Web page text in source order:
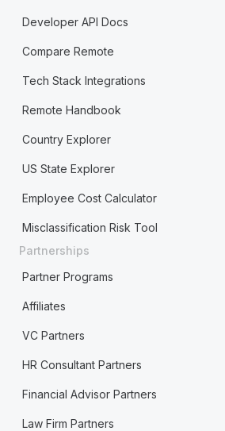
Developer API Docs
Compare Remote
Tech Stack Integrations
Remote Handbook
Country Explorer
US State Explorer
Employee Cost Calculator
Misclassification Risk Tool
Partnerships
Partner Programs
Affiliates
VC Partners
HR Consultant Partners
Financial Advisor Partners
Law Firm Partners